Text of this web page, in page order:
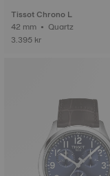
Tissot Chrono L
42 mm • Quartz
3.395 kr